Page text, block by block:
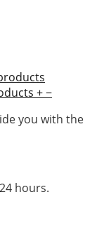
+−
you with the
hours.